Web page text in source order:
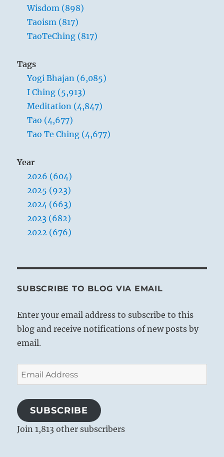
Wisdom (898)
Taoism (817)
TaoTeChing (817)
Tags
Yogi Bhajan (6,085)
I Ching (5,913)
Meditation (4,847)
Tao (4,677)
Tao Te Ching (4,677)
Year
2026 (604)
2025 (923)
2024 (663)
2023 (682)
2022 (676)
SUBSCRIBE TO BLOG VIA EMAIL
Enter your email address to subscribe to this
blog and receive notifications of new posts by
email.
Email
Address
SUBSCRIBE
Join 1,813 other subscribers